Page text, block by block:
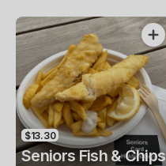
$13.30
Seniors Fish & Chips